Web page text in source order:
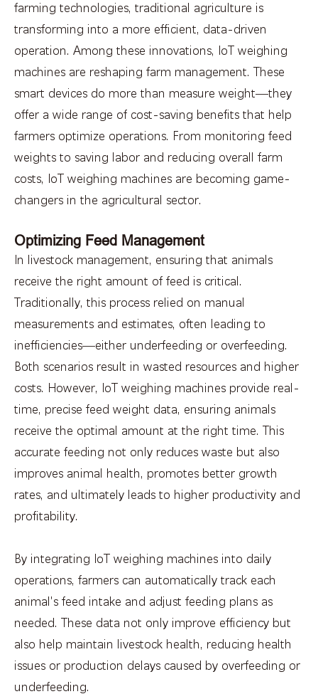
farming technologies, traditional agriculture is
transforming into a more efficient, data-driven
operation. Among these innovations, IoT weighing
machines are reshaping farm management. These
smart devices do more than measure weight—they
offer a wide range of cost-saving benefits that help
farmers optimize operations. From monitoring feed
weights to saving labor and reducing overall farm
costs, IoT weighing machines are becoming game-
changers in the agricultural sector.
Optimizing Feed Management
In livestock management, ensuring that animals
receive the right amount of feed is critical.
Traditionally, this process relied on manual
measurements and estimates, often leading to
inefficiencies—either underfeeding or overfeeding.
Both scenarios result in wasted resources and higher
costs. However, IoT weighing machines provide real-
time, precise feed weight data, ensuring animals
receive the optimal amount at the right time. This
accurate feeding not only reduces waste but also
improves animal health, promotes better growth
rates, and ultimately leads to higher productivity and
profitability.
By integrating IoT weighing machines into daily
operations, farmers can automatically track each
animal's feed intake and adjust feeding plans as
needed. These data not only improve efficiency but
also help maintain livestock health, reducing health
issues or production delays caused by overfeeding or
underfeeding.